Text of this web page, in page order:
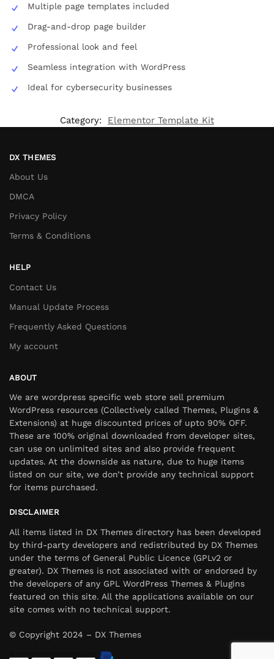
Multiple page templates included
Drag-and-drop page builder
Professional look and feel
Seamless integration with WordPress
Ideal for cybersecurity businesses
Category: Elementor Template Kit
DX THEMES
About Us
DMCA
Privacy Policy
Terms & Conditions
HELP
Contact Us
Manual Update Process
Frequently Asked Questions
My account
ABOUT
We are wordpress specific web store sell premium
WordPress resources (Collectively called Themes, Plugins &
Extensions) at huge discounted prices of upto 90% OFF.
These are 100% original downloaded from developer sites,
can use on unlimited sites and also provide frequent
updates. At the downside as nature, due to huge items
listed on our site, we don’t provide any technical support
for items purchased.
DISCLAIMER
All items listed in DX Themes directory has been developed
by third-party developers and redistributed by DX Themes
under the terms of General Public Licence (GPLv2 or
greater). DX Themes is not associated with or endorsed by
the developers of any GPL WordPress Themes & Plugins
featured on this site. All the applications available on our
site comes with no technical support.
© Copyright 2024 – DX Themes